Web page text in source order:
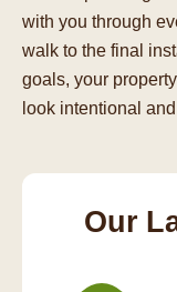
with you through
walk to the final
goals, your
look intentional
Our